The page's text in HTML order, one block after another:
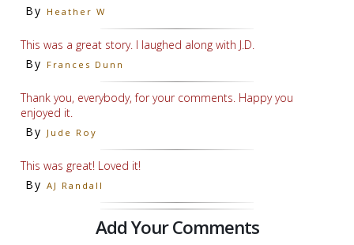
By Heather W
This was a great story. I laughed along with J.D.
By Frances Dunn
Thank you, everybody, for your comments. Happy you
enjoyed it.
By Jude Roy
This was great! Loved it!
By AJ Randall
Add Your Comments